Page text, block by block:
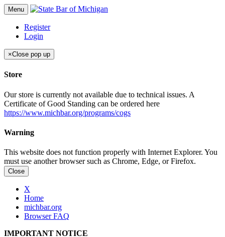
Menu
Register
Login
×Close pop up
Store
Our store is currently not available due to technical issues. A
Certificate of Good Standing can be ordered here
https://www.michbar.org/programs/cogs
Warning
This website does not function properly with Internet Explorer. You
must use another browser such as Chrome, Edge, or Firefox.
Close
X
Home
michbar.org
Browser FAQ
IMPORTANT NOTICE